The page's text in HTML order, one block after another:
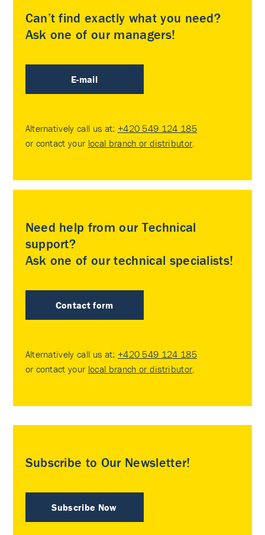
Can’t find exactly what you need?
Ask one of our managers!
E-mail
Alternatively call us at: +420 549 124 185
or contact your local branch or distributor
Need help from our Technical
support?
Ask one of our technical specialists!
Contact form
Alternatively call us at: +420 549 124 185
or contact your local branch or distributor
Subscribe to Our Newsletter!
Subscribe Now